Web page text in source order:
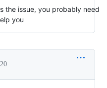
the issue, you probably need
you